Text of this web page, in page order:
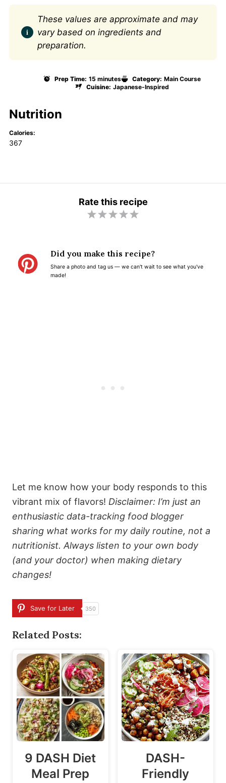
These values are approximate and may
vary based on ingredients and
preparation.
Prep Time: 15 minutes Category: Main Course
Cuisine: Japanese-Inspired
Nutrition
Calories:
367
Rate this recipe
5
a
4
a
3
a
2
a
1
a
Did you make this recipe?
Share a photo and tag us — we can't wait to see what you've
made!
Let me know how your body responds to this
vibrant mix of flavors! Disclaimer: I’m just an
enthusiastic data-tracking food blogger
sharing what works for my daily routine, not a
nutritionist. Always listen to your own body
(and your doctor) when making dietary
changes!
Save for Later 350
Related Posts:
9 DASH Diet
Meal Prep
DASH-
Friendly